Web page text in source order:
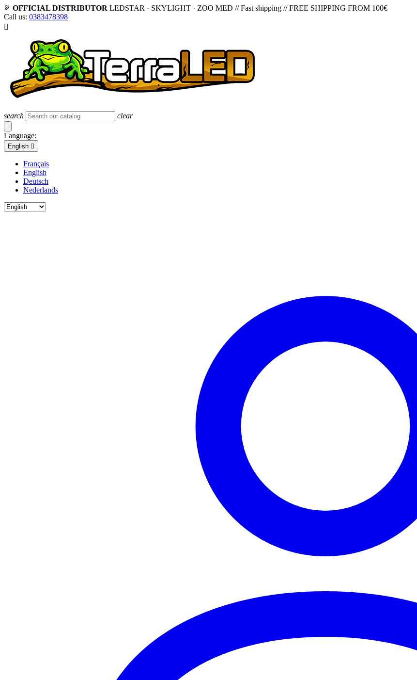
OFFICIAL DISTRIBUTOR LEDSTAR · SKYLIGHT · ZOO MED // Fast shipping // FREE SHIPPING FROM 100€
Call us: 0383478398

search clear
Language:
English 
Français
English
Deutsch
Nederlands